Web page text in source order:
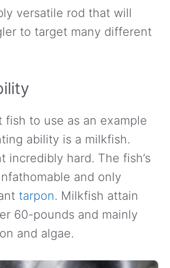
versatile rod that will
to target many different
fish to use as an example
ability is a milkfish.
incredibly hard. The fish’s
and only
tarpon. Milkfish attain
60-pounds and mainly
and algae.